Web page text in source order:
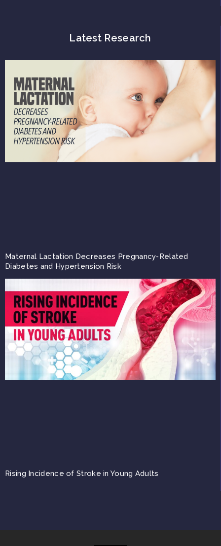
Latest Research
Maternal Lactation Decreases Pregnancy-Related
Diabetes and Hypertension Risk
Rising Incidence of Stroke in Young Adults